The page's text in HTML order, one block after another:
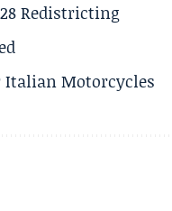
Redistricting
Italian Motorcycles